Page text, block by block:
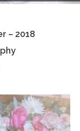
– 2018